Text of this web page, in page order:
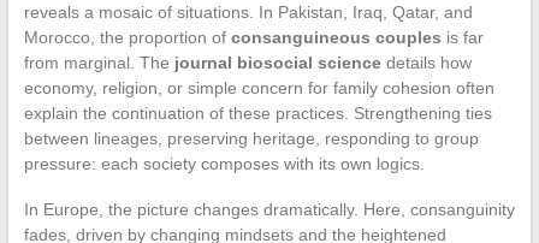
reveals a mosaic of situations. In Pakistan, Iraq, Qatar, and
Morocco, the proportion of consanguineous couples is far
from marginal. The journal biosocial sciencedetails how
economy, religion, or simple concern for family cohesion often
explain the continuation of these practices. Strengthening ties
between lineages, preserving heritage, responding to group
pressure: each society composes with its own logics.
In Europe, the picture changes dramatically. Here, consanguinity
fades, driven by changing mindsets and the heightened